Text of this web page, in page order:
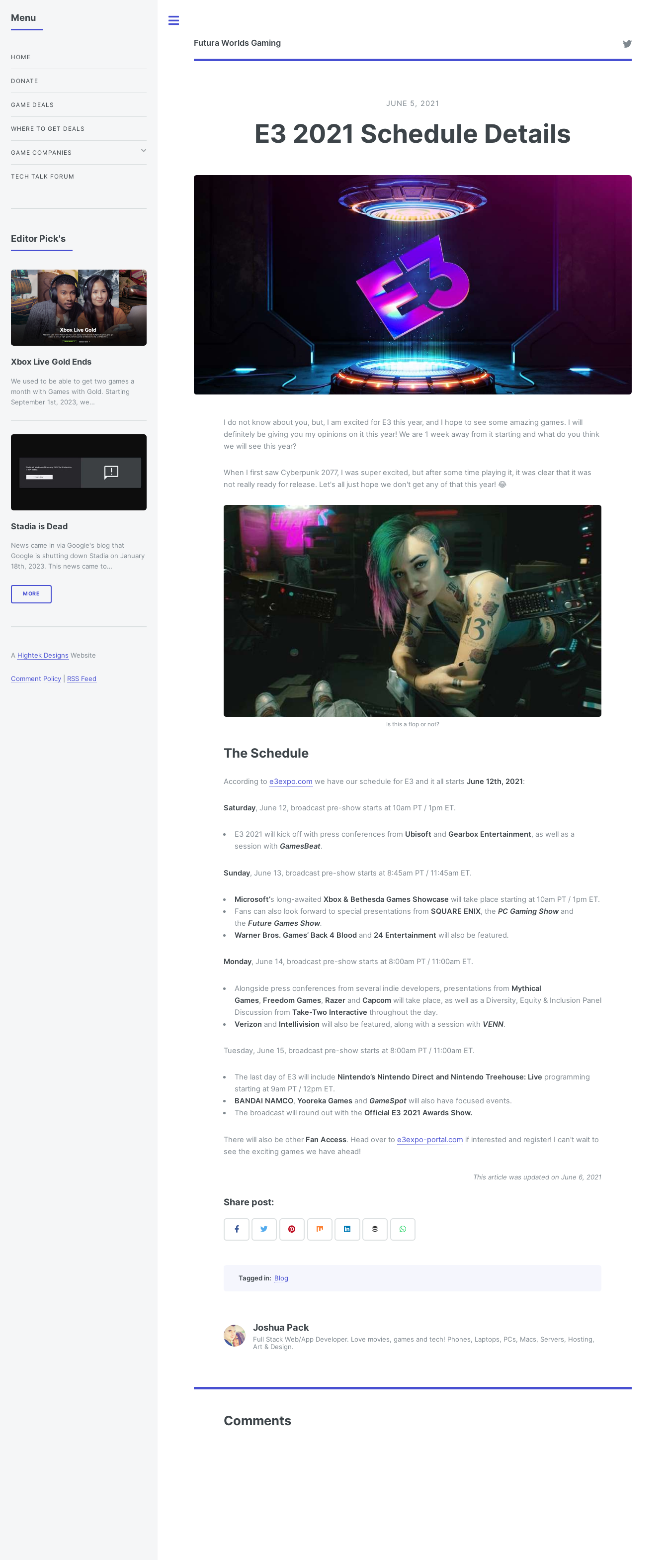
Futura Worlds Gaming
JUNE 5, 2021
E3 2021 Schedule Details
I do not know about you, but, I am excited for E3 this year, and I hope to see some amazing games. I will
definitely be giving you my opinions on it this year! We are 1 week away from it starting and what do you think
we will see this year?
When I first saw Cyberpunk 2077, I was super excited, but after some time playing it, it was clear that it was
not really ready for release. Let's all just hope we don't get any of that this year! 😂
Is this a flop or not?
The Schedule
According toe3expo.com we have our schedule for E3 and it all startsJune 12th, 2021:
Saturday, June 12, broadcast pre-show starts at 10am PT / 1pm ET.
E3 2021 will kick off with press conferences from Ubisoft andGearbox Entertainment, as well as a
session with GamesBeat.
Sunday, June 13, broadcast pre-show starts at 8:45am PT / 11:45am ET.
Microsoft’s long-awaitedXbox & Bethesda Games Showcasewill take place starting at 10am PT / 1pm ET.
Fans can also look forward to special presentations fromSQUARE ENIX, thePC Gaming Showand
theFuture Games Show.
Warner Bros. Games’ Back 4 Bloodand 24 Entertainment will also be featured.
Monday, June 14, broadcast pre-show starts at 8:00am PT / 11:00am ET.
Alongside press conferences from several indie developers, presentations from Mythical
Games, Freedom Games, Razer andCapcomwill take place, as well as a Diversity, Equity & Inclusion Panel
Discussion fromTake-Two Interactive throughout the day.
Verizonand Intellivision will also be featured, along with a session with VENN.
Tuesday, June 15, broadcast pre-show starts at 8:00am PT / 11:00am ET.
The last day of E3 will include Nintendo’s Nintendo Direct and Nintendo Treehouse: Live programming
starting at 9am PT / 12pm ET.
BANDAI NAMCO,Yooreka Games and GameSpot will also have focused events.
The broadcast will round out with theOfficial E3 2021 Awards Show.
There will also be other Fan Access. Head over toe3expo-portal.com if interested and register! I can't wait to
see the exciting games we have ahead!
This article was updated on June 6, 2021
Share post:
Tagged in: Blog
Joshua Pack
Full Stack Web/App Developer. Love movies, games and tech! Phones, Laptops, PCs, Macs, Servers, Hosting,
Art & Design.
Comments
Menu
HOME
DONATE
GAME DEALS
WHERE TO GET DEALS
GAME COMPANIES
TECH TALK FORUM
Editor Pick's
Xbox Live Gold Ends
We used to be able to get two games a
month with Games with Gold. Starting
September 1st, 2023, we…
Stadia is Dead
News came in via Google's blog that
Google is shutting down Stadia on January
18th, 2023. This news came to…
MORE
A Hightek Designs Website
Comment Policy RSS Feed